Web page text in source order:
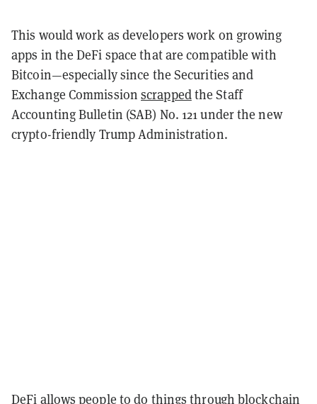
This would work as developers work on growing
apps in the DeFi space that are compatible with
Bitcoin—especially since the Securities and
Exchange Commissionscrappedthe Staff
Accounting Bulletin (SAB) No. 121 under the new
crypto-friendly Trump Administration.
DeFi allows people to do things through blockchain